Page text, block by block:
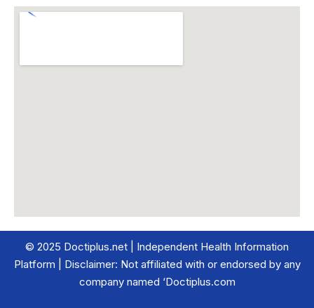
© 2025 Doctiplus.net | Independent Health Information
Platform | Disclaimer: Not affiliated with or endorsed by any
company named ‘Doctiplus.com